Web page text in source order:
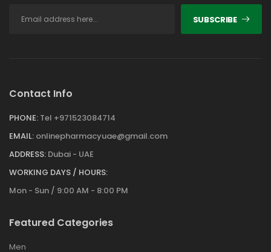
SUBSCRIBE
Contact Info
PHONE: Tel +971523084714
EMAIL: onlinepharmacyuae@gmail.com
ADDRESS: Dubai - UAE
WORKING DAYS / HOURS:
Mon - Sun / 9:00 AM - 8:00 PM
Featured Categories
Men